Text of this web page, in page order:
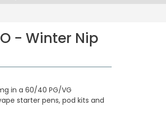
- Winter Nip
in a 60/40 PG/VG
starter pens, pod kits and